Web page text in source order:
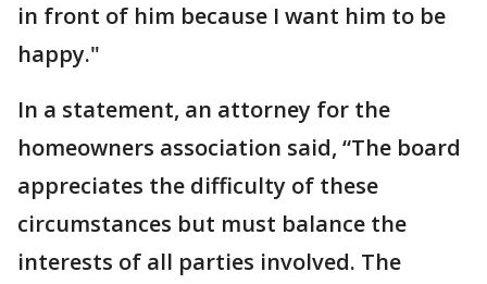
in front of him because I want him to be
happy."
In a statement, an attorney for the
homeowners association said, “The board
appreciates the difficulty of these
circumstances but must balance the
interests of all parties involved. The